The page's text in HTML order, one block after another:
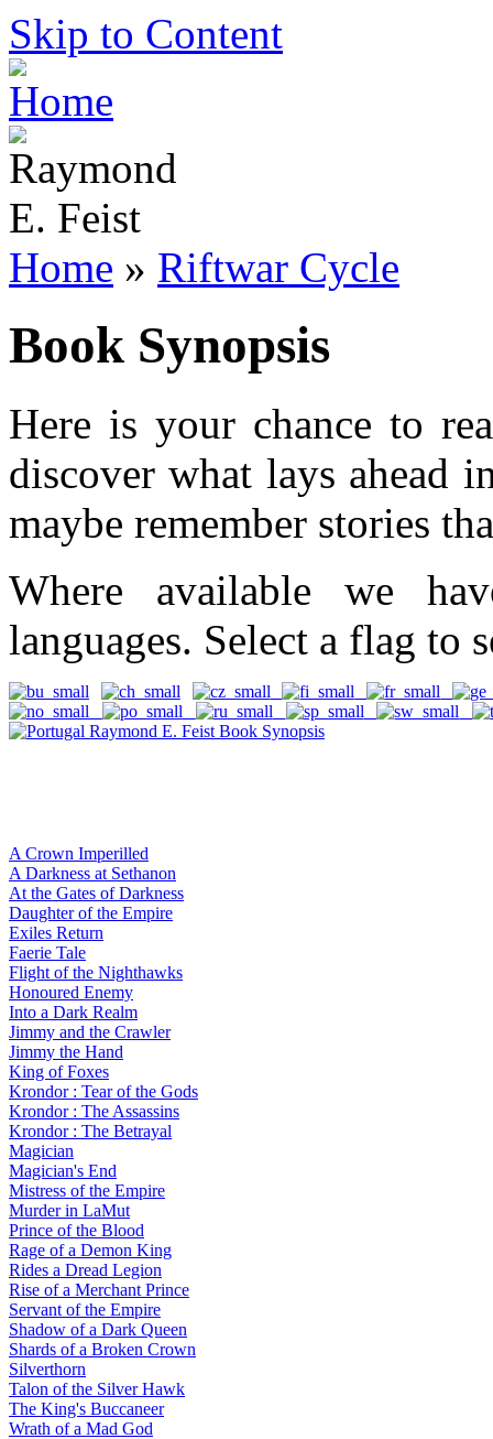
Skip to Content
Home » Riftwar Cycle
Book Synopsis
Here is your chance to
discover what lays ahead
maybe remember stories
Where available we
languages. Select a flag to
A Crown Imperilled
A Darkness at Sethanon
At the Gates of Darkness
Daughter of the Empire
Exiles Return
Faerie Tale
Flight of the Nighthawks
Honoured Enemy
Into a Dark Realm
Jimmy and the Crawler
Jimmy the Hand
King of Foxes
Krondor : Tear of the Gods
Krondor : The Assassins
Krondor : The Betrayal
Magician
Magician's End
Mistress of the Empire
Murder in LaMut
Prince of the Blood
Rage of a Demon King
Rides a Dread Legion
Rise of a Merchant Prince
Servant of the Empire
Shadow of a Dark Queen
Shards of a Broken Crown
Silverthorn
Talon of the Silver Hawk
The King's Buccaneer
Wrath of a Mad God